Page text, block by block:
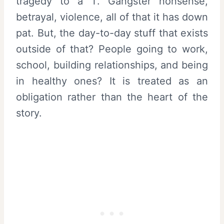
betrayal, violence, all of that it has down
pat. But, the day-to-day stuff that exists
outside of that? People going to work,
school, building relationships, and being
in healthy ones? It is treated as an
obligation rather than the heart of the
story.